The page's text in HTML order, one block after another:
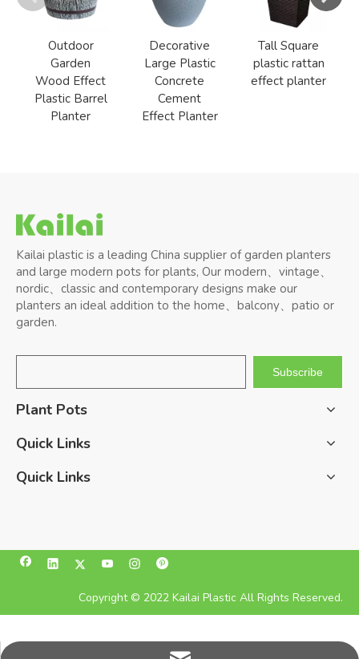
Outdoor
Garden
Wood Effect
Plastic Barrel
Planter
Decorative
Large Plastic
Concrete
Cement
Effect Planter
Tall Square
plastic rattan
effect planter
Kailai plastic is a leading China supplier of garden planters
and large modern pots for plants, Our modern、vintage、
nordic、classic and contemporary designs make our
planters an ideal addition to the home、balcony、patio or
garden.
Subscribe
Plant Pots
Quick Links
Quick Links
Copyright © 2022 Kailai Plastic All Rights Reserved.